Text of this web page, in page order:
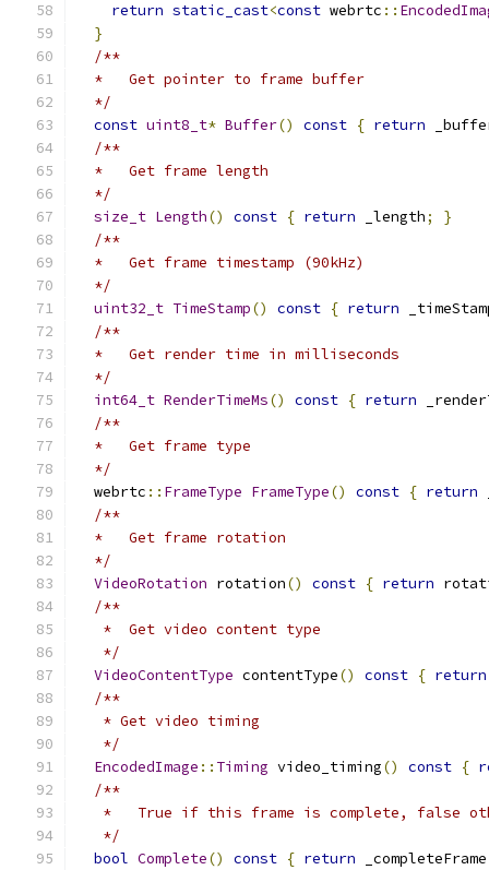
return static_cast<const webrtc ::
}
/**
  *   Get pointer to frame buffer
  */
const uint8_t* Buffer() const { return
/**
  *   Get frame length
  */
size_t Length() const { return _length;
}
/**
  *   Get frame timestamp (90kHz)
  */
uint32_t TimeStamp() const { return
/**
  *   Get render time in milliseconds
  */
int64_t RenderTimeMs() const { return
/**
  *   Get frame type
  */
  webrtc
:: FrameType FrameType() const { return
/**
  *   Get frame rotation
  */
VideoRotation rotation() const { return
/**
   *  Get video content type
   */
VideoContentType contentType() const { return
/**
   * Get video timing
   */
EncodedImage :: Timing video_timing() const {
/**
*   True if this frame is complete, false
   */
bool Complete() const { return _completeFrame